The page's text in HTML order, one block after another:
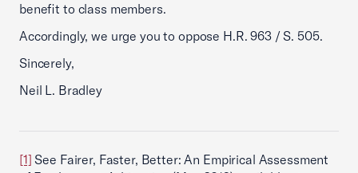
benefit to class members.
Accordingly, we urge you to oppose H.R. 963 / S. 505.
Sincerely,
Neil L. Bradley
[1] See Fairer, Faster, Better: An Empirical Assessment